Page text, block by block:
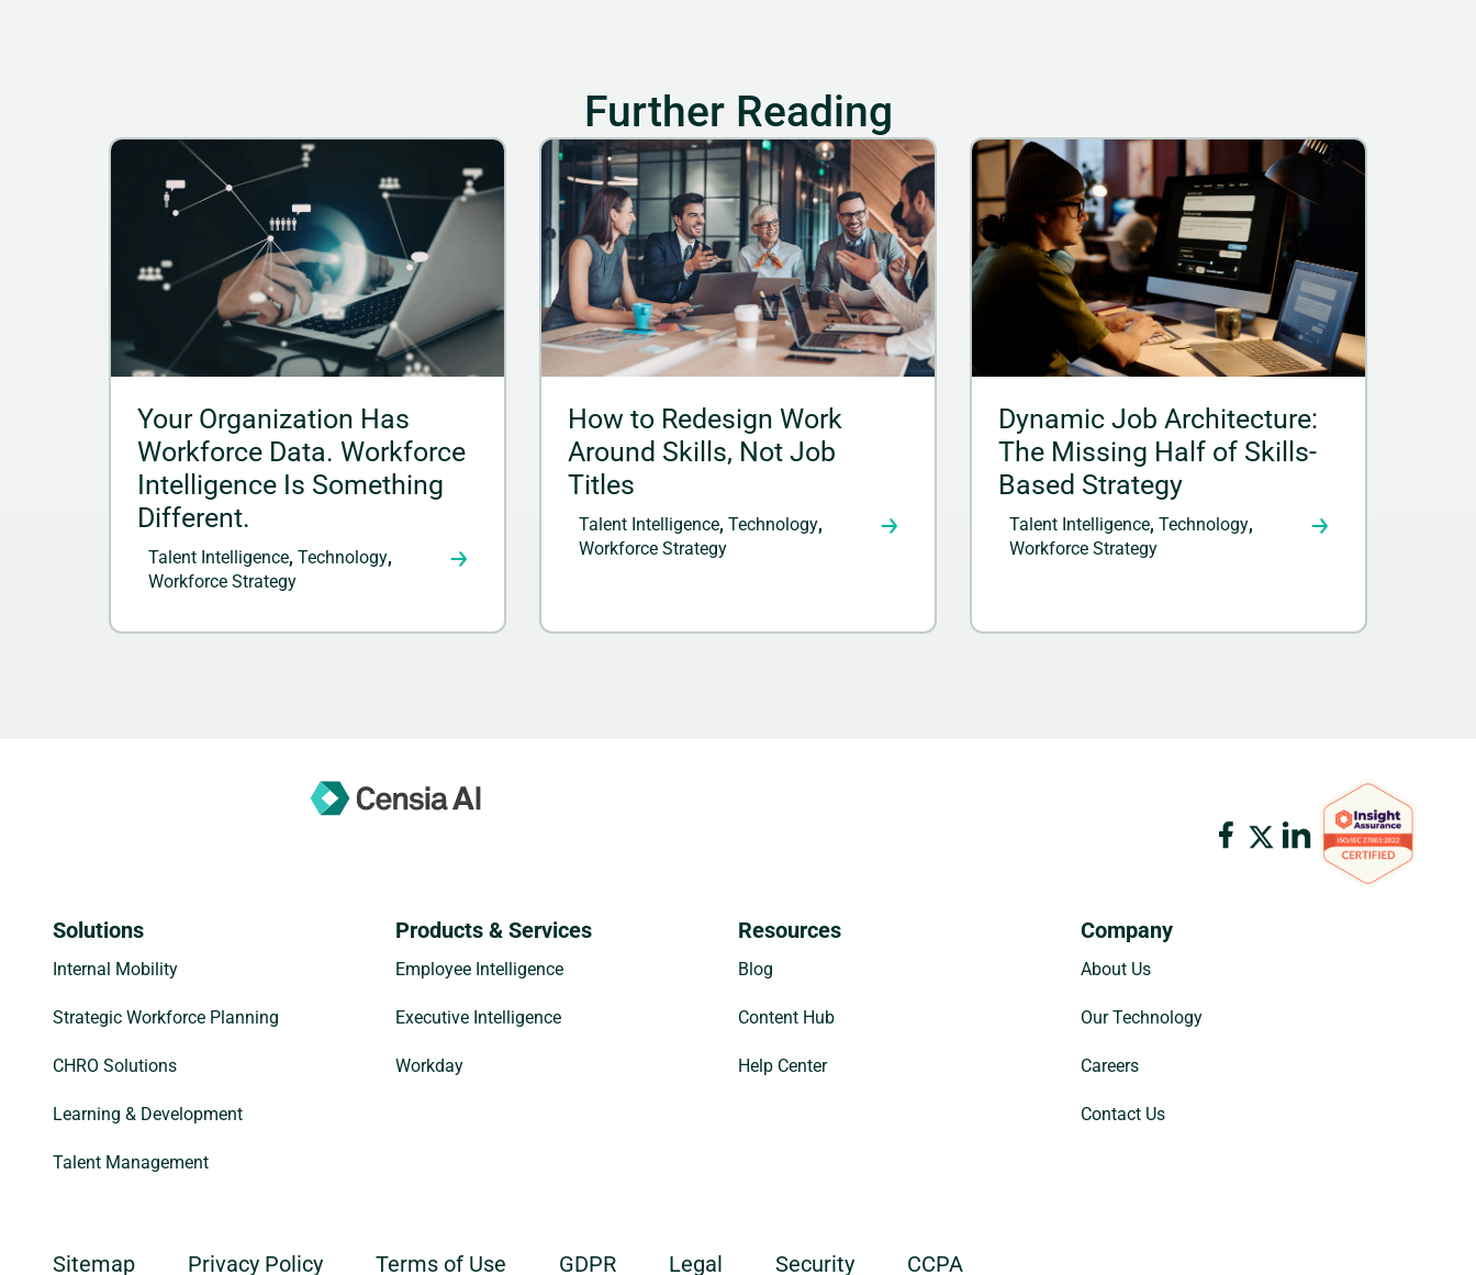
Further Reading
Your Organization Has
Workforce Data. Workforce
Intelligence Is Something
Different.
Talent Intelligence, Technology,
Workforce Strategy
How to Redesign Work
Around Skills, Not Job
Titles
Talent Intelligence, Technology,
Workforce Strategy
Dynamic Job Architecture:
The Missing Half of Skills-
Based Strategy
Talent Intelligence, Technology,
Workforce Strategy
Solutions
Internal Mobility
Strategic Workforce Planning
CHRO Solutions
Learning & Development
Talent Management
Products & Services
Employee Intelligence
Executive Intelligence
Workday
Resources
Blog
Content Hub
Help Center
Company
About Us
Our Technology
Careers
Contact Us
Sitemap Privacy Policy Terms of Use GDPR Legal Security CCPA